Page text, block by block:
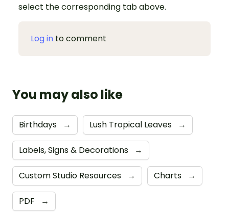
select the corresponding tab above.
Log in to comment
You may also like
Birthdays → Lush Tropical Leaves →
Labels, Signs & Decorations →
Custom Studio Resources → Charts →
PDF →